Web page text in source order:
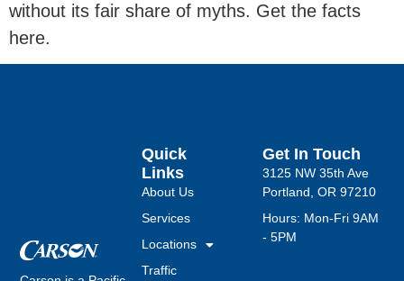
without its fair share of myths. Get the facts
here.
Quick
Links
About Us
Services
Locations
Traffic
Get In Touch
3125 NW 35th Ave
Portland, OR 97210
Hours: Mon-Fri 9AM
- 5PM